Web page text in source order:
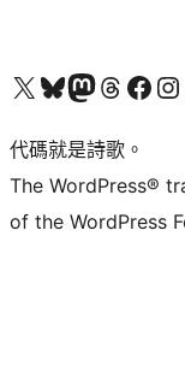
Visit our X (formerly Twitter) account
Visit our Bluesky account
Visit our Mastodon account
Visit our Threads
訪問我們的 Facebook 專頁Visit
代碼就是詩歌。
The WordPress®
of the WordPress